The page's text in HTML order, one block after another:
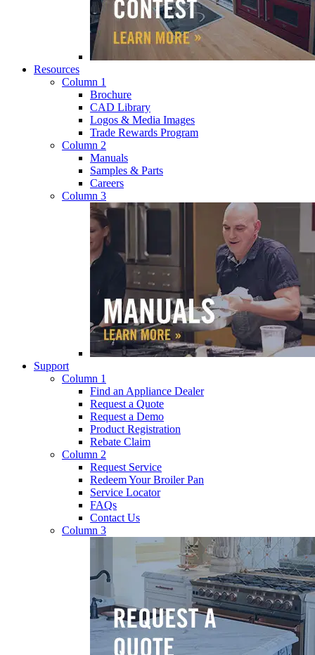
Resources
Column 1
Brochure
CAD Library
Logos & Media Images
Trade Rewards Program
Column 2
Manuals
Samples & Parts
Careers
Column 3
Support
Column 1
Find an Appliance Dealer
Request a Quote
Request a Demo
Product Registration
Rebate Claim
Column 2
Request Service
Redeem Your Broiler Pan
Service Locator
FAQs
Contact Us
Column 3